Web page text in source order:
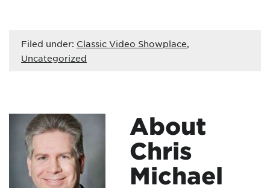
Filed under: Classic Video Showplace,
Uncategorized
About
Chris
Michael